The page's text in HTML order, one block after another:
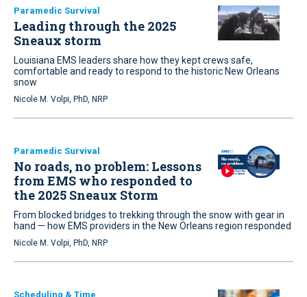
Paramedic Survival
Leading through the 2025
Sneaux storm
Louisiana EMS leaders share how they kept crews safe,
comfortable and ready to respond to the historic New Orleans
snow
Nicole M. Volpi, PhD, NRP
Paramedic Survival
No roads, no problem: Lessons
from EMS who responded to
the 2025 Sneaux Storm
From blocked bridges to trekking through the snow with gear in
hand — how EMS providers in the New Orleans region responded
Nicole M. Volpi, PhD, NRP
Scheduling & Time